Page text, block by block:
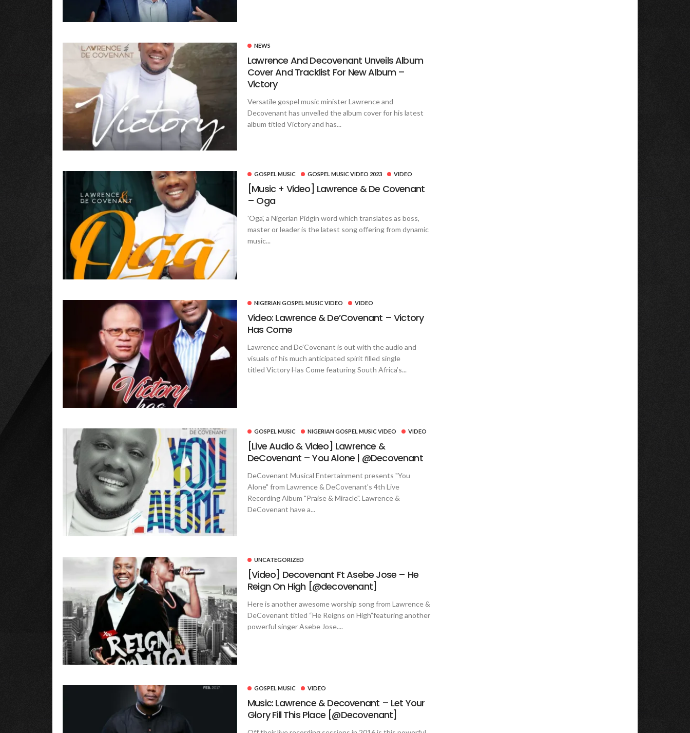
NEWS
Lawrence And Decovenant Unveils Album
Cover And Tracklist For New Album –
Victory
Versatile gospel music minister Lawrence and
Decovenant has unveiled the album cover for his latest
album titled Victory and has...
GOSPEL MUSIC GOSPEL MUSIC VIDEO 2023 VIDEO
[Music + Video] Lawrence & De Covenant
– Oga
'Oga', a Nigerian Pidgin word which translates as boss,
master or leader is the latest song offering from dynamic
music...
NIGERIAN GOSPEL MUSIC VIDEO VIDEO
Video: Lawrence & De’Covenant – Victory
Has Come
Lawrence and De’Covenant is out with the audio and
visuals of his much anticipated spirit filled single
titled Victory Has Come featuring South Africa’s...
GOSPEL MUSIC NIGERIAN GOSPEL MUSIC VIDEO VIDEO
[Live Audio & Video] Lawrence &
DeCovenant – You Alone | @Decovenant
DeCovenant Musical Entertainment presents "You
Alone" from Lawrence & DeCovenant's 4th Live
Recording Album "Praise & Miracle". Lawrence &
DeCovenant have a...
UNCATEGORIZED
[Video] Decovenant Ft Asebe Jose – He
Reign On High [@decovenant]
Here is another awesome worship song from Lawrence &
DeCovenant titled “He Reigns on High”featuring another
powerful singer Asebe Jose....
GOSPEL MUSIC VIDEO
Music: Lawrence & Decovenant – Let Your
Glory Fill This Place [@Decovenant]